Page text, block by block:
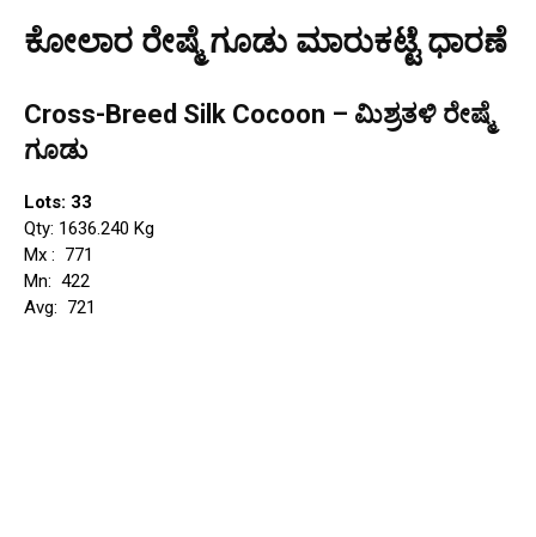
ಕೋಲಾರ ರೇಷ್ಮೆ ಗೂಡು ಮಾರುಕಟ್ಟೆ ಧಾರಣೆ
Cross-Breed Silk Cocoon – ಮಿಶ್ರತಳಿ ರೇಷ್ಮೆ
ಗೂಡು
Lots: 33
Qty: 1636.240 Kg
Mx : ₹ 771
Mn: ₹ 422
Avg: ₹ 721